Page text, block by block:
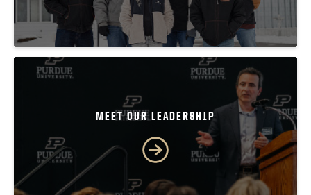
MEET OUR LEADERSHIP